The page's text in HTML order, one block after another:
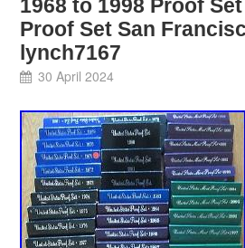
1968 to 1998 Proof
Proof Set San
lynch7167
30 April 2024